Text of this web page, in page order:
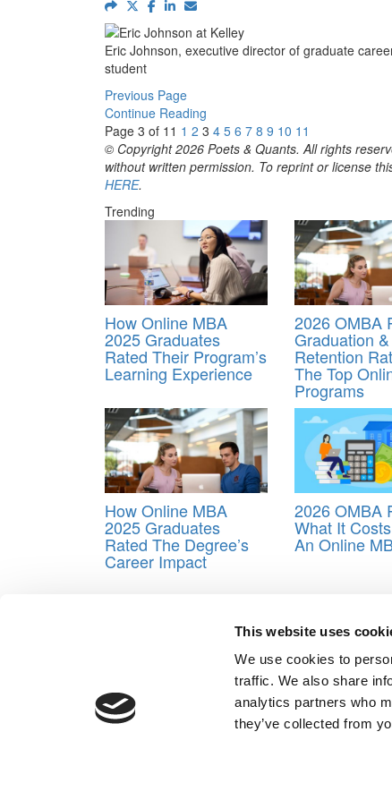
This website uses
We use cookies to
traffic. We also share
analytics partners who
they’ve collected from
Eric Johnson, executive director of graduate
student
Previous Page
Continue Reading
Page 3 of 11 1 2 3 4 5 6 7 8 9 10 11
© Copyright 2026 Poets & Quants. All rights
without written permission. To reprint or license
HERE.
Trending
How Online MBA
2025 Graduates
Rated Their Program’s
Learning Experience
2026 OMBA
Graduation &
Retention
The Top
Programs
How Online MBA
2025 Graduates
Rated The Degree’s
Career Impact
2026 OMBA
What It
An Online
Post navigation
Best Career Outcomes For
Next Article:
The Most & Least Expensive Online
Our Partner Sites: Poets&Quants for Execs